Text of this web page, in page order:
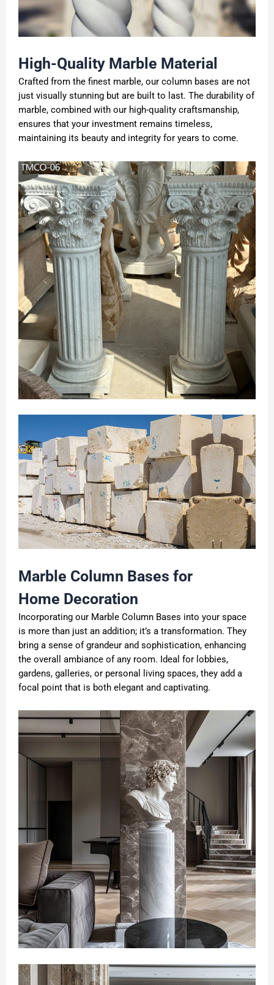
High-Quality Marble Material
Crafted from the finest marble, our column bases are not
just visually stunning but are built to last. The durability of
marble, combined with our high-quality craftsmanship,
ensures that your investment remains timeless,
maintaining its beauty and integrity for years to come.
Marble Column Bases for
Home Decoration
Incorporating our Marble Column Bases into your space
is more than just an addition; it’s a transformation. They
bring a sense of grandeur and sophistication, enhancing
the overall ambiance of any room. Ideal for lobbies,
gardens, galleries, or personal living spaces, they add a
focal point that is both elegant and captivating.